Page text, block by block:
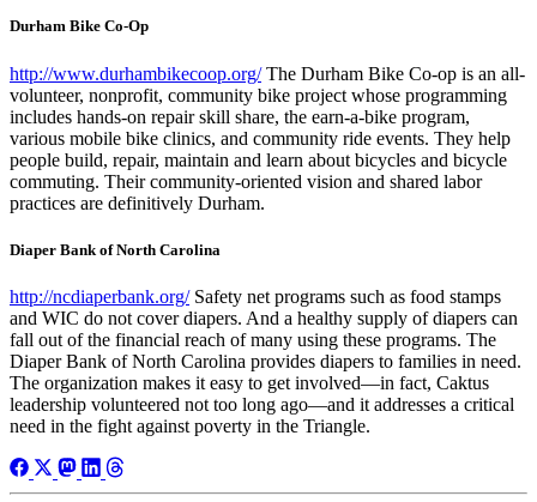
Durham Bike Co-Op
http://www.durhambikecoop.org/The Durham Bike Co-op is an all-
volunteer, nonprofit, community bike project whose programming
includes hands-on repair skill share, the earn-a-bike program,
various mobile bike clinics, and community ride events. They help
people build, repair, maintain and learn about bicycles and bicycle
commuting. Their community-oriented vision and shared labor
practices are definitively Durham.
Diaper Bank of North Carolina
http://ncdiaperbank.org/Safety net programs such as food stamps
and WIC do not cover diapers. And a healthy supply of diapers can
fall out of the financial reach of many using these programs. The
Diaper Bank of North Carolina provides diapers to families in need.
The organization makes it easy to get involved—in fact, Caktus
leadership volunteered not too long ago—and it addresses a critical
need in the fight against poverty in the Triangle.